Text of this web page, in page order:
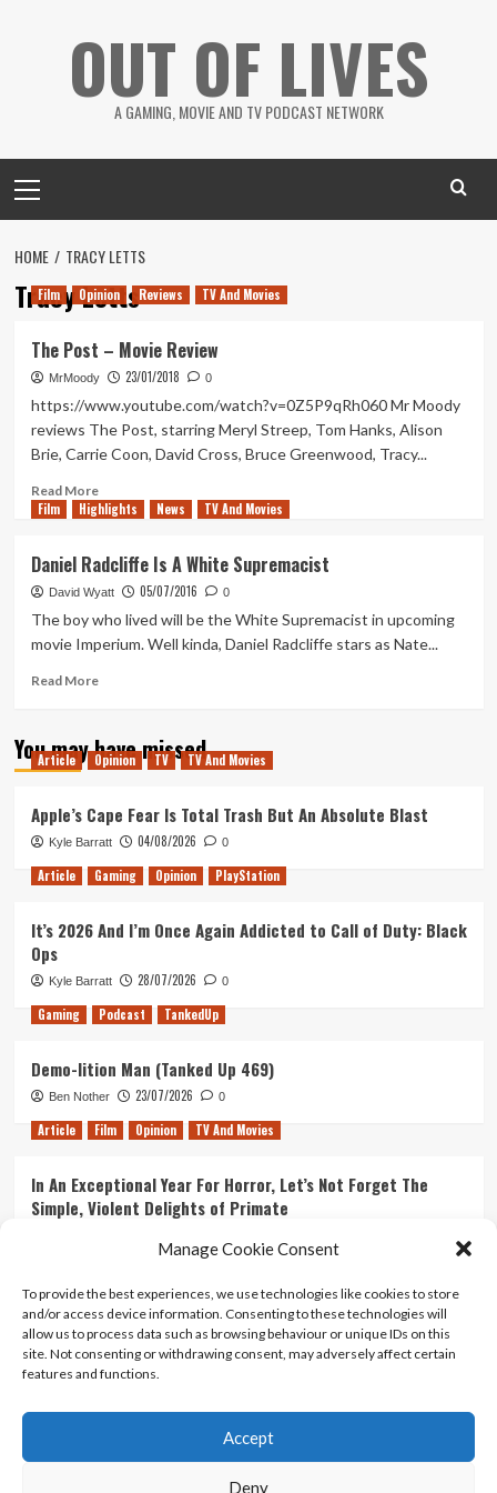
Manage Cookie Consent
To provide the best experiences, we use technologies like cookies to store
and/or access device information. Consenting to these technologies will
allow us to process data such as browsing behaviour or unique IDs on this
site. Not consenting or withdrawing consent, may adversely affect certain
features and functions.
Accept
Deny
OUT OF LIVES
A GAMING, MOVIE AND TV PODCAST NETWORK
Menu
HOME TRACY LETTS
Tracy Letts
Film Opinion Reviews TV And Movies
The Post – Movie Review
MrMoody 23/01/2018 0
https://www.youtube.com/watch?v=0Z5P9qRh060 Mr Moody
reviews The Post, starring Meryl Streep, Tom Hanks, Alison
Brie, Carrie Coon, David Cross, Bruce Greenwood, Tracy...
Read MoreRead
more
Post
–
Movie
Review
Film Highlights News TV And Movies
Daniel Radcliffe Is A White Supremacist
David Wyatt 05/07/2016 0
The boy who lived will be the White Supremacist in upcoming
movie Imperium. Well kinda, Daniel Radcliffe stars as Nate...
Read MoreRead
Daniel
Radcliffe
White
Supremacist
You may have missed
Article Opinion TV TV And Movies
Apple’s Cape Fear Is Total Trash But An Absolute Blast
Kyle Barratt 04/08/2026 0
Article Gaming Opinion PlayStation
It’s 2026 And I’m Once Again Addicted to Call of Duty: Black
Ops
Kyle Barratt 28/07/2026 0
Gaming Podcast TankedUp
Demo-lition Man (Tanked Up 469)
Ben Nother 23/07/2026 0
Article Film Opinion TV And Movies
In An Exceptional Year For Horror, Let’s Not Forget The
Simple, Violent Delights of Primate
Ranking Every ‘The Omen’ Movie
Kyle Barratt 14/07/2026 0
Contact Us
Terms And Conditions